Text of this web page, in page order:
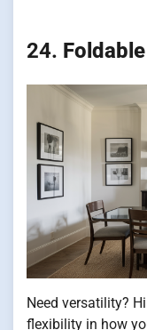
24.
Need versatility?
flexibility in how